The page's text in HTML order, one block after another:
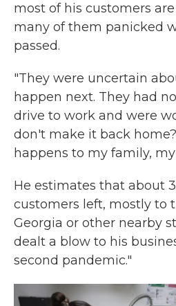
most of his customers
many of them panicked
passed.
"They were uncertain
happen next. They had
drive to work and were
don't make it back
happens to my family,
He estimates that about
customers left, mostly to
Georgia or other nearby
dealt a blow to his
second pandemic."